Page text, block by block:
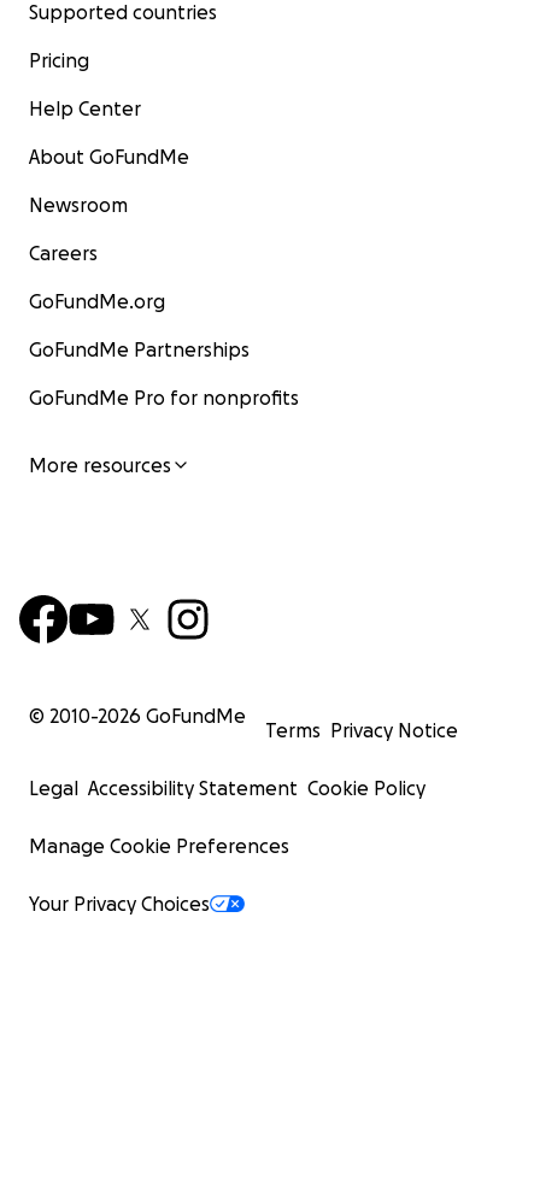
Supported countries
Pricing
Help Center
About GoFundMe
Newsroom
Careers
GoFundMe.org
GoFundMe Partnerships
GoFundMe Pro for nonprofits
More resources
© 2010-2026 GoFundMe
Terms Privacy Notice
Legal Accessibility Statement Cookie Policy
Manage Cookie Preferences
Your Privacy Choices